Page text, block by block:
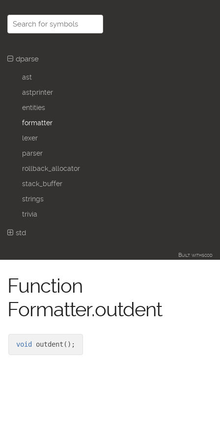
dparse
ast
astprinter
entities
formatter
lexer
parser
rollback_allocator
stack_buffer
strings
trivia
std
Built withscod
Function
Formatter.outdent
void outdent ( ) ;